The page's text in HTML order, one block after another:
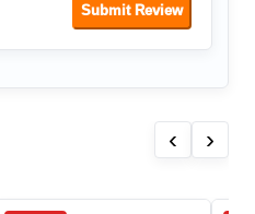
Submit Review
‹ ›